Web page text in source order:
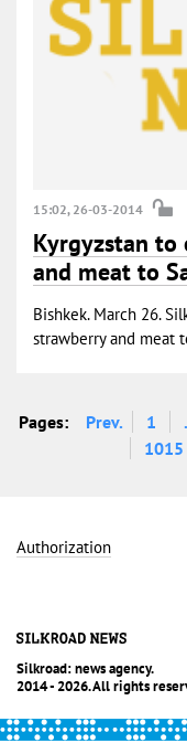
15:02, 26-03-2014
Kyrgyzstan
and meat to
Bishkek. March 26.
strawberry and meat
Pages: Prev. 1
1015
Authorization
Silkroad: news agency.
2014 - 2026. All rights